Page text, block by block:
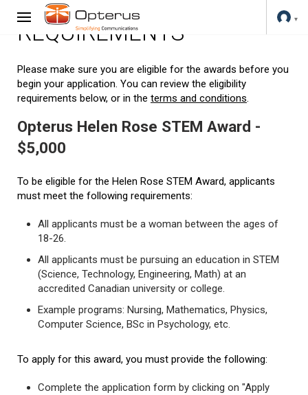
REQUIREMENTS
Please make sure you are eligible for the awards before you
begin your application. You can review the eligibility
requirements below, or in the terms and conditions.
Opterus Helen Rose STEM Award -
$5,000
To be eligible for the Helen Rose STEM Award, applicants
must meet the following requirements:
All applicants must be a woman between the ages of
18-26.
All applicants must be pursuing an education in STEM
(Science, Technology, Engineering, Math) at an
accredited Canadian university or college.
Example programs: Nursing, Mathematics, Physics,
Computer Science, BSc in Psychology, etc.
To apply for this award, you must provide the following:
Complete the application form by clicking on "Apply